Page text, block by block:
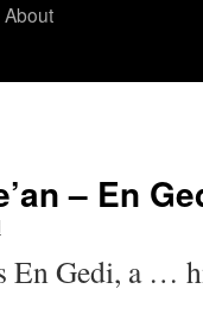
About
– En
En Gedi, a …